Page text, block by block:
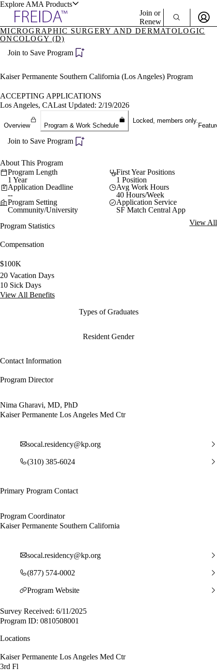
Explore AMA Products
Specialties
& Resources
Directory
Director Portal
Join or
Renew
Sign In To Enjoy Your AMA Benefits
Create Free Account
MICROGRAPHIC SURGERY AND DERMATOLOGIC
ONCOLOGY (D)
Join to Save Program
Kaiser Permanente Southern California (Los Angeles) Program
ACCEPTING APPLICATIONS
Los Angeles, CALast Updated: 2/19/2026
Overview Program & Work Schedule
Locked, members only.
Join to Save Program
About This Program
Program Length
1 Year
First Year Positions
1 Position
Application Deadline
--
Avg Work Hours
40 Hours/Week
Program Setting
Community/University
Application Service
SF Match Central App
Program Statistics
View All
Compensation
$100K
20 Vacation Days
10 Sick Days
View All Benefits
Types of Graduates
Resident Gender
Contact Information
Program Director
Nima Gharavi, MD, PhD
Kaiser Permanente Los Angeles Med Ctr
socal.residency@kp.org
(310) 385-6024
Primary Program Contact
Program Coordinator
Kaiser Permanente Southern California
socal.residency@kp.org
(877) 574-0002
Program Website
Survey Received: 6/11/2025
Program ID: 0810508001
Locations
Kaiser Permanente Los Angeles Med Ctr
3rd Fl